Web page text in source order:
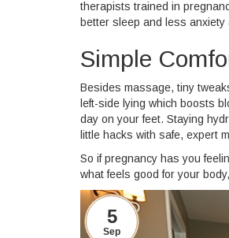
therapists trained in
better sleep and less
Simple
Besides massage, tiny
left-side lying which boosts
day on your feet. Staying
little hacks with safe, expert
So if pregnancy has you
what feels good for your
5
Sep